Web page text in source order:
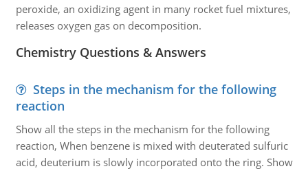
peroxide, an oxidizing agent in many rocket fuel mixtures,
releases oxygen gas on decomposition.
Chemistry Questions & Answers
Steps in the mechanism for the following
reaction
Show all the steps in the mechanism for the following
reaction, When benzene is mixed with deuterated sulfuric
acid, deuterium is slowly incorporated onto the ring. Show